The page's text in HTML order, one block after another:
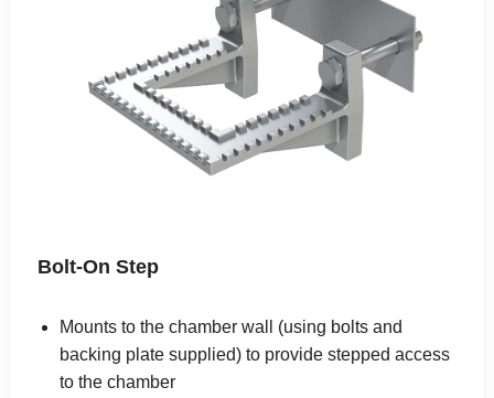
Bolt-On Step
Mounts to the chamber wall (using bolts and
backing plate supplied) to provide stepped access
to the chamber